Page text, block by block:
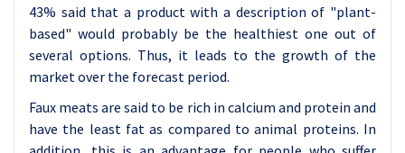
43% said that a product with a description of "plant-
based" would probably be the healthiest one out of
several options. Thus, it leads to the growth of the
market over the forecast period.
Faux meats are said to be rich in calcium and protein and
have the least fat as compared to animal proteins. In